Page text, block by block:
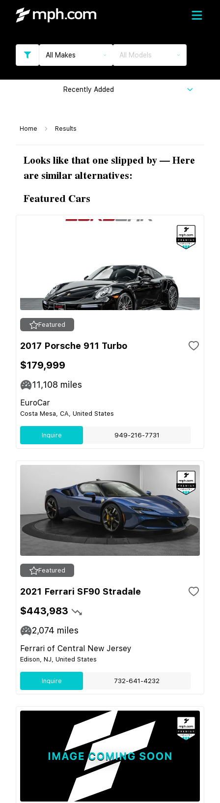
All Makes All Models
Recently Added
Home Results
Looks like that one slipped by — Here
are similar alternatives:
Featured Cars
Featured
2017 Porsche 911 Turbo
$179,999
11,108 miles
EuroCar
Costa Mesa, CA, United States
Inquire 949-216-7731
Featured
2021 Ferrari SF90 Stradale
$443,983
2,074 miles
Ferrari of Central New Jersey
Edison, NJ, United States
Inquire 732-641-4232